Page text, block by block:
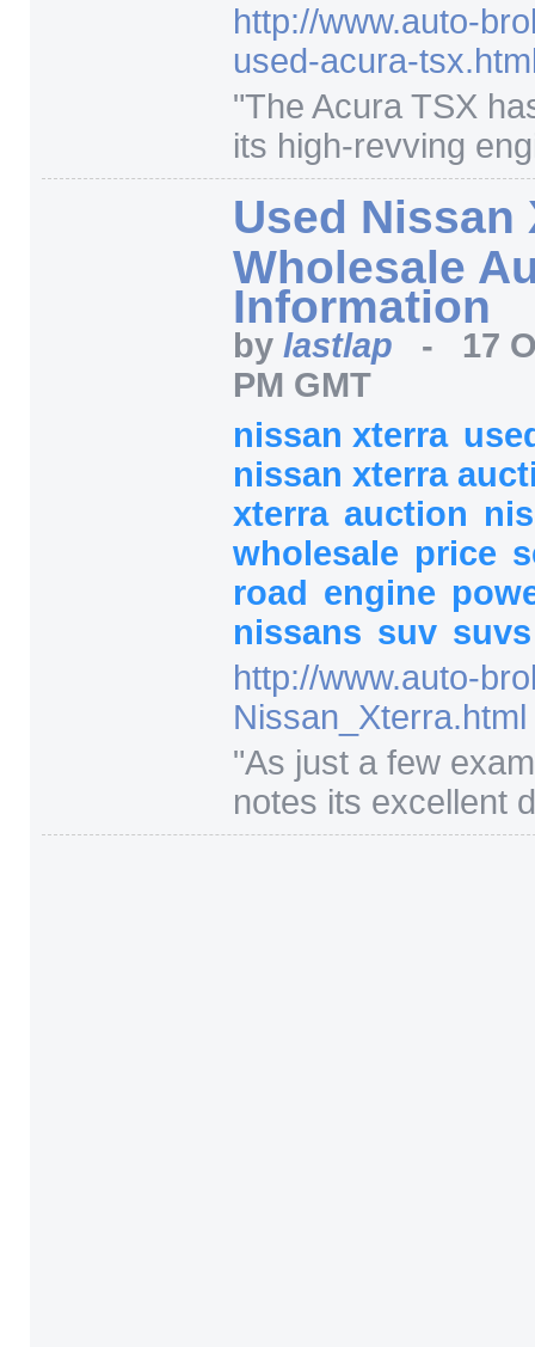
http://www.auto-
used-acura-
"The Acura TSX
its high-revving
Used Nissan
Wholesale
Information
by lastlap - 17
PM GMT
nissan xterra
nissan xterra
xterra auction
wholesale price
road engine
nissans suv suvs
http://www.auto-
Nissan_Xterra.html
"As just a few
notes its excellent